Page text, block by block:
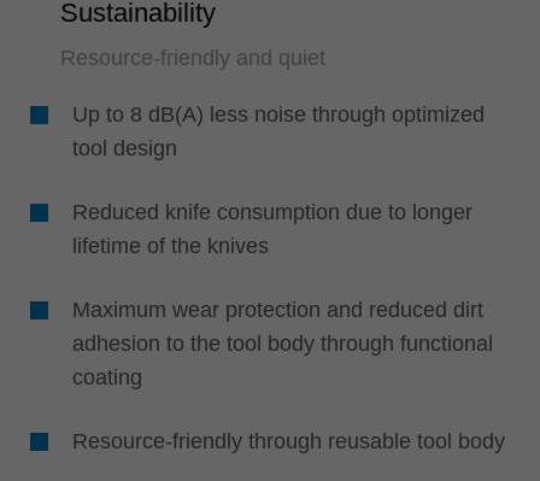
Sustainability
Resource-friendly and quiet
Up to 8 dB(A) less noise through optimized
tool design
Reduced knife consumption due to longer
lifetime of the knives
Maximum wear protection and reduced dirt
adhesion to the tool body through functional
coating
Resource-friendly through reusable tool body